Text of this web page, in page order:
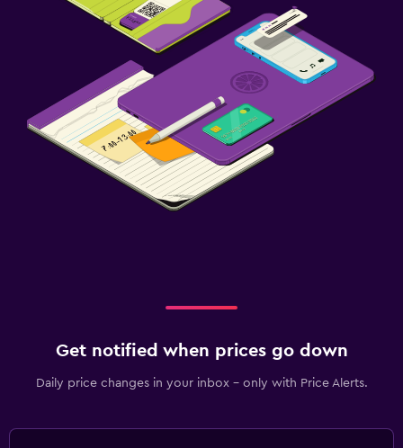
Get notified when prices go down
Daily price changes in your inbox - only with Price Alerts.